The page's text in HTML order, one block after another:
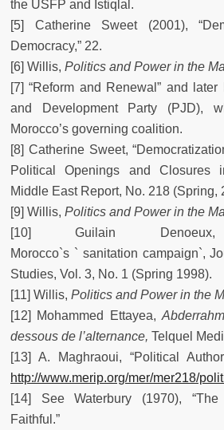
the USFP and Istiqlal.
[5] Catherine Sweet (2001),
Democracy,” 22.
[6] Willis, Politics and Power in the
[7] “Reform and Renewal” and
and Development Party (PJD),
Morocco’s governing coalition.
[8] Catherine Sweet,
Political Openings and Closures
Middle East Report, No. 218 (Spring,
[9] Willis, Politics and Power in the
[10] Guilain Denoeux,
Morocco`s ` sanitation campaign`,
Studies, Vol. 3, No. 1 (Spring 1998).
[11] Willis, Politics and Power in the
[12] Mohammed Ettayea,
dessous de l’alternance, Telquel
[13] A. Maghraoui, “Political
http://www.merip.org/mer/mer218/
[14] See Waterbury (1970),
Faithful.”